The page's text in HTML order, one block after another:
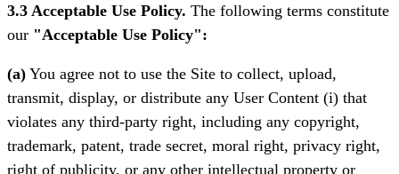
3.3 Acceptable Use Policy. The following terms constitute
our "Acceptable Use Policy":
(a) You agree not to use the Site to collect, upload,
transmit, display, or distribute any User Content (i) that
violates any third-party right, including any copyright,
trademark, patent, trade secret, moral right, privacy right,
right of publicity, or any other intellectual property or